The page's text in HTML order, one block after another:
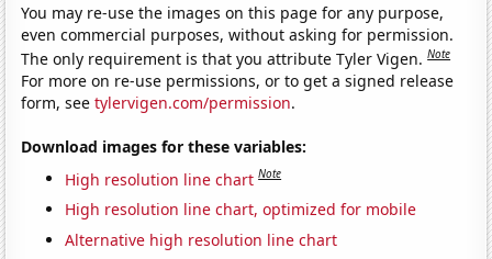
You may re-use the images on this page for any purpose,
even commercial purposes, without asking for permission.
The only requirement is that you attribute Tyler Vigen.Note
For more on re-use permissions, or to get a signed release
form, seetylervigen.com/permission.
Download images for these variables:
High resolution line chart Note
High resolution line chart, optimized for mobile
Alternative high resolution line chart